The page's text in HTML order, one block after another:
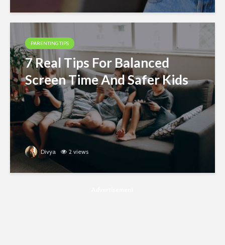
PARENTING TIPS
7 Real Tips For Balanced
Screen Time And Safer Kids
Divya 2 views